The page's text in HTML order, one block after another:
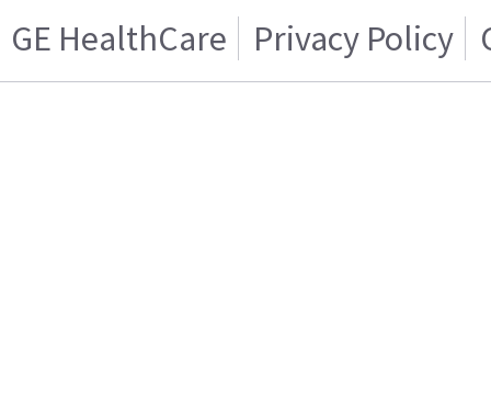
GE HealthCare Privacy Policy